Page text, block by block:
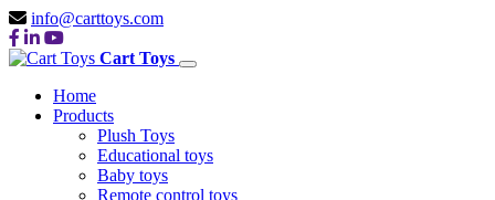
info@carttoys.com
Cart Toys
Home
Products
Plush Toys
Educational toys
Baby toys
Remote control toys